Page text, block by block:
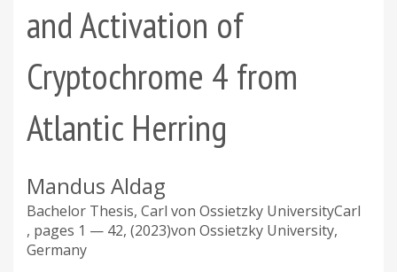
and Activation of
Cryptochrome 4 from
Atlantic Herring
Mandus Aldag
Bachelor Thesis, Carl von Ossietzky University
1 — 42
2023
Carl
von Ossietzky University,
Germany